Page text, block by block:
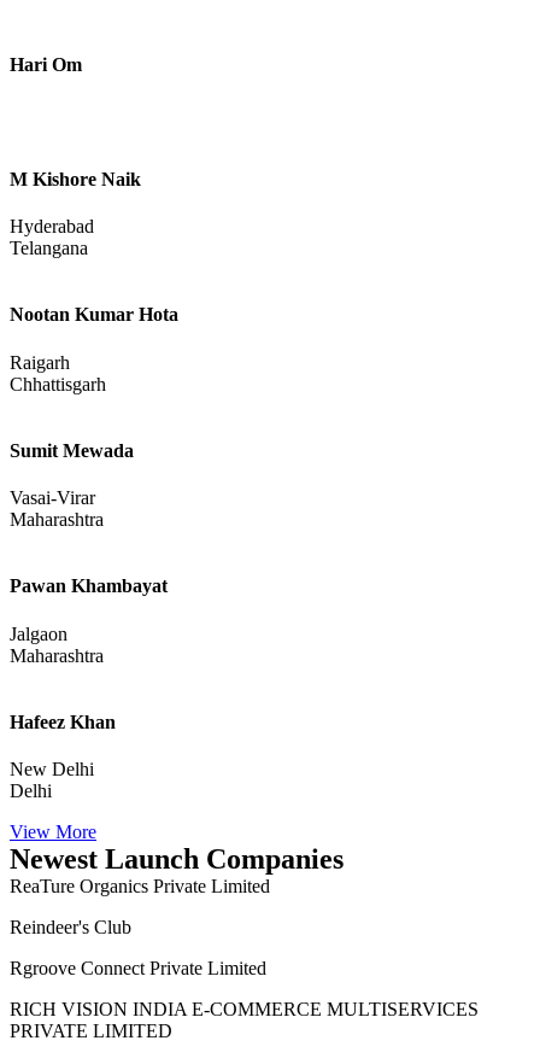
M Kishore Naik
Hyderabad
Telangana
Nootan Kumar Hota
Raigarh
Chhattisgarh
Sumit Mewada
Vasai-Virar
Maharashtra
Pawan Khambayat
Jalgaon
Maharashtra
Hafeez Khan
New Delhi
Delhi
View More
ReaTure Organics Private Limited